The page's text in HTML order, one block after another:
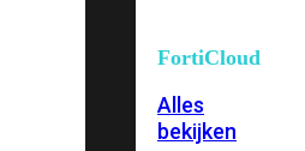
FortiCloud
Alles
bekijken